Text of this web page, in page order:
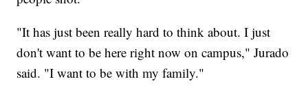
"It has just been really hard to think about. I just
don't want to be here right now on campus," Jurado
said. "I want to be with my family."